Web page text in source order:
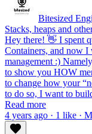
Bitesized
Stacks, heaps and
Hey there! 👋 I spent
Containers, and now
management :)
to show you HOW
to change how your
to do so, I want to
Read more
4 years ago · 1 like ·